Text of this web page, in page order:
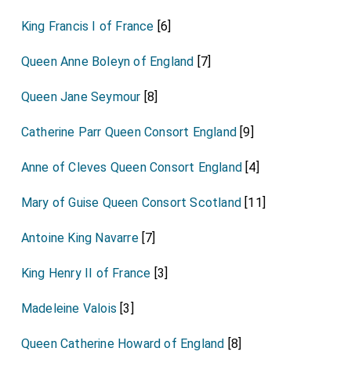
King Francis I of France [6]
Queen Anne Boleyn of England [7]
Queen Jane Seymour [8]
Catherine Parr Queen Consort England [9]
Anne of Cleves Queen Consort England [4]
Mary of Guise Queen Consort Scotland [11]
Antoine King Navarre[7]
King Henry II of France [3]
Madeleine Valois [3]
Queen Catherine Howard of England [8]